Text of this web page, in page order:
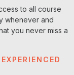
to all course
whenever and
you never miss a